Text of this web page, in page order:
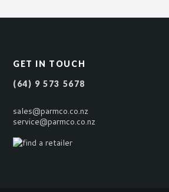
GET IN TOUCH
(64) 9 573 5678
sales@parmco.co.nz
service@parmco.co.nz